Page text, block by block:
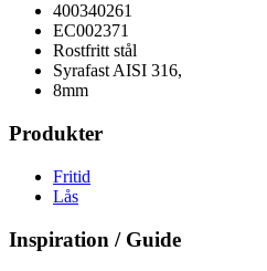
400340261
EC002371
Rostfritt stål
Syrafast AISI 316,
8mm
Produkter
Fritid
Lås
Inspiration / Guide